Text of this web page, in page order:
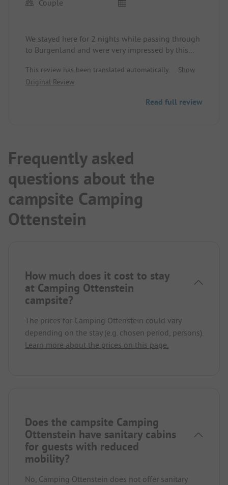
Couple
We stayed here for 2 nights while passing through
to Burgenland and were very impressed by this
Very good and absolutely worth mentioning is the
secluded location in the nature reserve on one of
place is terraced and repeatedly planted with trees
Dogs on leashes are allowed.
If the restaurant now had a slightly better kitchen,
it would really be a great thing.
This review has been translated automatically.
Show
Original Review
Read full review
Frequently asked
questions about the
campsite Camping
Ottenstein
How much does it cost to stay
at Camping Ottenstein
campsite?
The prices for Camping Ottenstein could vary
depending on the stay (e.g. chosen period, persons).
Learn more about the prices on this page.
Does the campsite Camping
Ottenstein have sanitary cabins
for guests with reduced
mobility?
No, Camping Ottenstein does not offer sanitary